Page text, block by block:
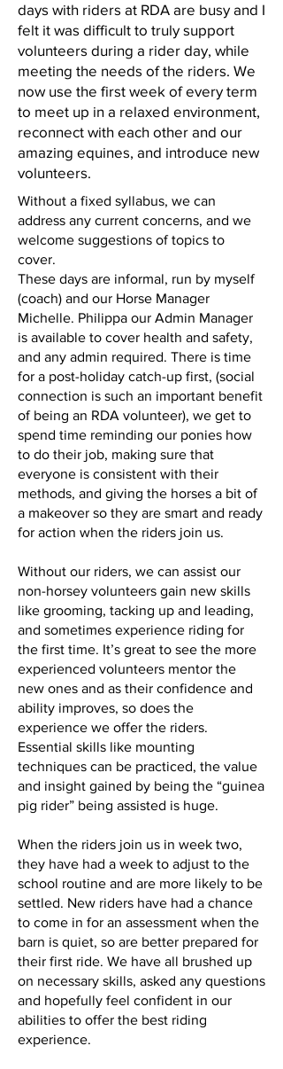
days with riders at RDA are busy and I
felt it was difficult to truly support
volunteers during a rider day, while
meeting the needs of the riders. We
now use the first week of every term
to meet up in a relaxed environment,
reconnect with each other and our
amazing equines, and introduce new
volunteers.
Without a fixed syllabus, we can
address any current concerns, and we
welcome suggestions of topics to
cover.
These days are informal, run by myself
(coach) and our Horse Manager
Michelle. Philippa our Admin Manager
is available to cover health and safety,
and any admin required. There is time
for a post-holiday catch-up first, (social
connection is such an important benefit
of being an RDA volunteer), we get to
spend time reminding our ponies how
to do their job, making sure that
everyone is consistent with their
methods, and giving the horses a bit of
a makeover so they are smart and ready
for action when the riders join us.
Without our riders, we can assist our
non-horsey volunteers gain new skills
like grooming, tacking up and leading,
and sometimes experience riding for
the first time. It’s great to see the more
experienced volunteers mentor the
new ones and as their confidence and
ability improves, so does the
experience we offer the riders.
Essential skills like mounting
techniques can be practiced, the value
and insight gained by being the “guinea
pig rider” being assisted is huge.
When the riders join us in week two,
they have had a week to adjust to the
school routine and are more likely to be
settled. New riders have had a chance
to come in for an assessment when the
barn is quiet, so are better prepared for
their first ride. We have all brushed up
on necessary skills, asked any questions
and hopefully feel confident in our
abilities to offer the best riding
experience.